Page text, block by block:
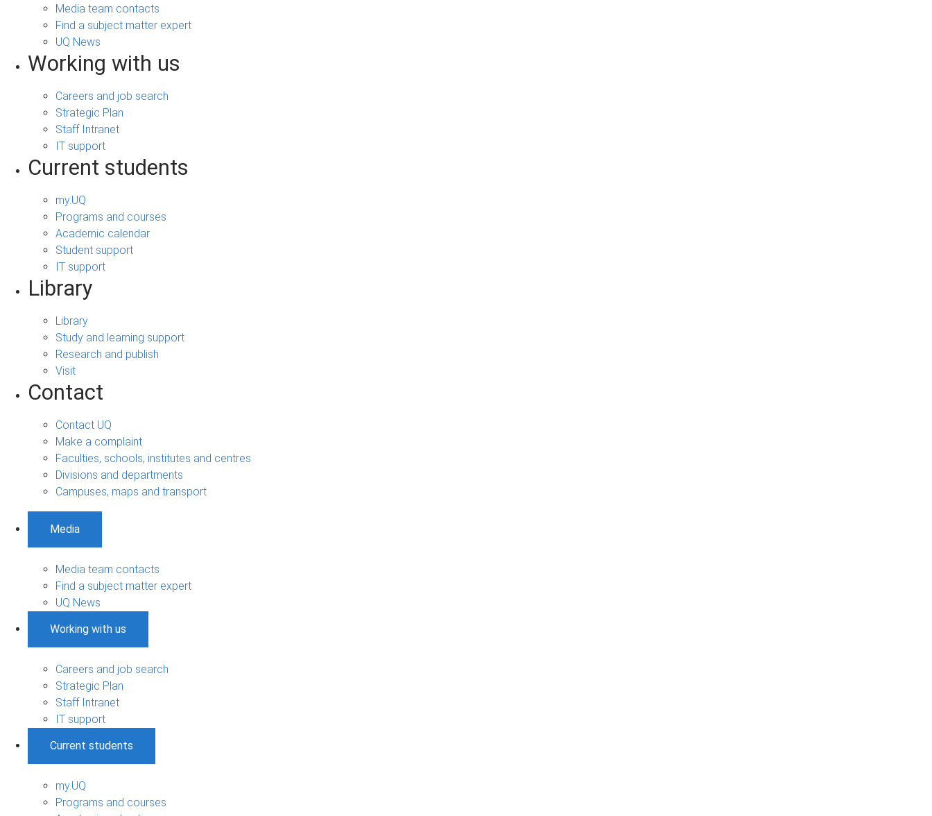
Media team contacts
Find a subject matter expert
UQ News
Working with us
Careers and job search
Strategic Plan
Staff Intranet
IT support
Current students
my.UQ
Programs and courses
Academic calendar
Student support
IT support
Library
Library
Study and learning support
Research and publish
Visit
Contact
Contact UQ
Make a complaint
Faculties, schools, institutes and centres
Divisions and departments
Campuses, maps and transport
Media
Media team contacts
Find a subject matter expert
UQ News
Working with us
Careers and job search
Strategic Plan
Staff Intranet
IT support
Current students
my.UQ
Programs and courses